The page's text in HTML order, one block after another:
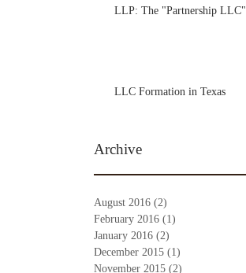
LLP: The "Partnership LLC"
LLC Formation in Texas
Archive
August 2016 (2)
February 2016 (1)
January 2016 (2)
December 2015 (1)
November 2015 (2)